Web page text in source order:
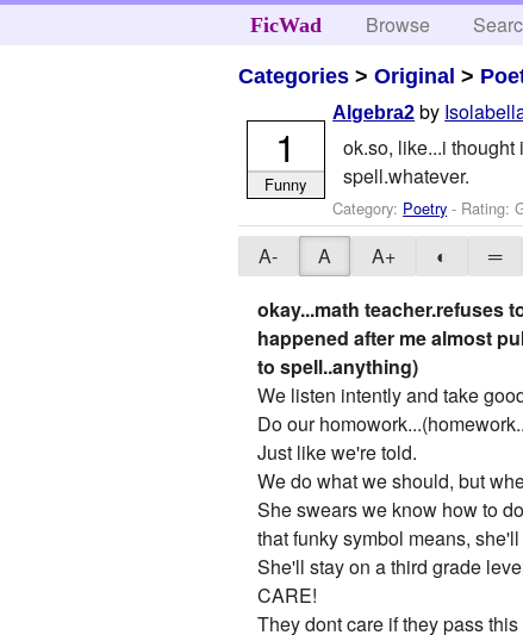
FicWad Browse
Categories >Original >
Algebra2 by
ok.so, like...i
spell.whatever.
Category: Poetry - Rating:
1
Funny
A- A A+ ◐ ═
okay...math teacher.refuses
happened after me almost
to spell..anything)
We listen intently and take
Do our
Just like we're told.
We do what we should, but
She swears we know how to
that funky symbol means,
She'll stay on a third grade
CARE!
They dont care if they pass